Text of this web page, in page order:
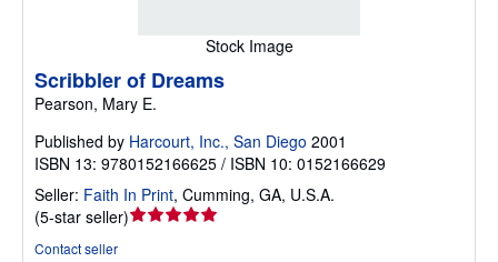
Stock Image
Scribbler of Dreams
Pearson, Mary E.
Published by Harcourt, Inc., San Diego 2001
ISBN 13: 9780152166625 / ISBN 10: 0152166629
Seller: Faith In Print, Cumming, GA, U.S.A.
(5-star seller)Seller
Contact seller